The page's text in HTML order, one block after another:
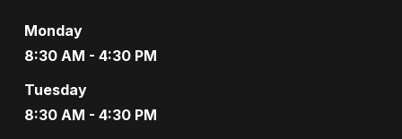
Monday
8:30 AM - 4:30 PM
Tuesday
8:30 AM - 4:30 PM